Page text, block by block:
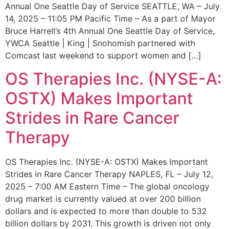
Annual One Seattle Day of Service SEATTLE, WA – July
14, 2025 – 11:05 PM Pacific Time – As a part of Mayor
Bruce Harrell’s 4th Annual One Seattle Day of Service,
YWCA Seattle | King | Snohomish partnered with
Comcast last weekend to support women and […]
OS Therapies Inc. (NYSE-A:
OSTX) Makes Important
Strides in Rare Cancer
Therapy
OS Therapies Inc. (NYSE-A: OSTX) Makes Important
Strides in Rare Cancer Therapy NAPLES, FL – July 12,
2025 – 7:00 AM Eastern Time – The global oncology
drug market is currently valued at over 200 billion
dollars and is expected to more than double to 532
billion dollars by 2031. This growth is driven not only